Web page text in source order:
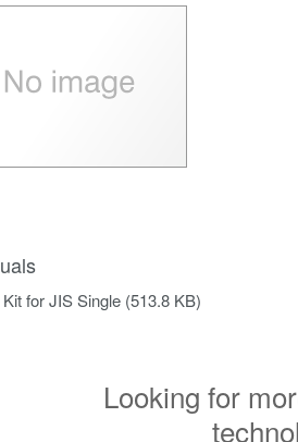
for JIS Single (513.8 KB)
Looking for